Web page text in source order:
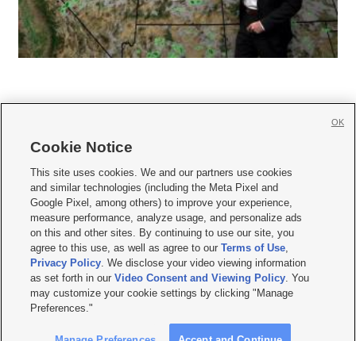
     
Mobile Apps| Newsletter|Advertise|Contact Us|Careers with KSL.com
Terms of use Privacy Statement| Video Consent Viewing Policy
Do Not Sell or Share My Data|EEO Public File Report| KSL-TV FCC Public File
KSL FM Radio FCC Public File|KSL AM Radio FCC Public File |FCC Applications
Closed Captioning Assistance
© 2026KSL Media| KSL Broadcasting Salt Lake City UT | Site hosted & managed
by KSL Media - a Deseret Media Company
Cookie Notice
This site uses cookies. We and our partners use cookies
and similar technologies (including the Meta Pixel and
Google Pixel, among others) to improve your experience,
measure performance, analyze usage, and personalize ads
on this and other sites. By continuing to use our site, you
agree to this use, as well as agree to ourTerms of Use,
Privacy Policy. We disclose your video viewing information
as set forth in ourVideo Consent and Viewing Policy. You
may customize your cookie settings by clicking "Manage
Preferences."
OK